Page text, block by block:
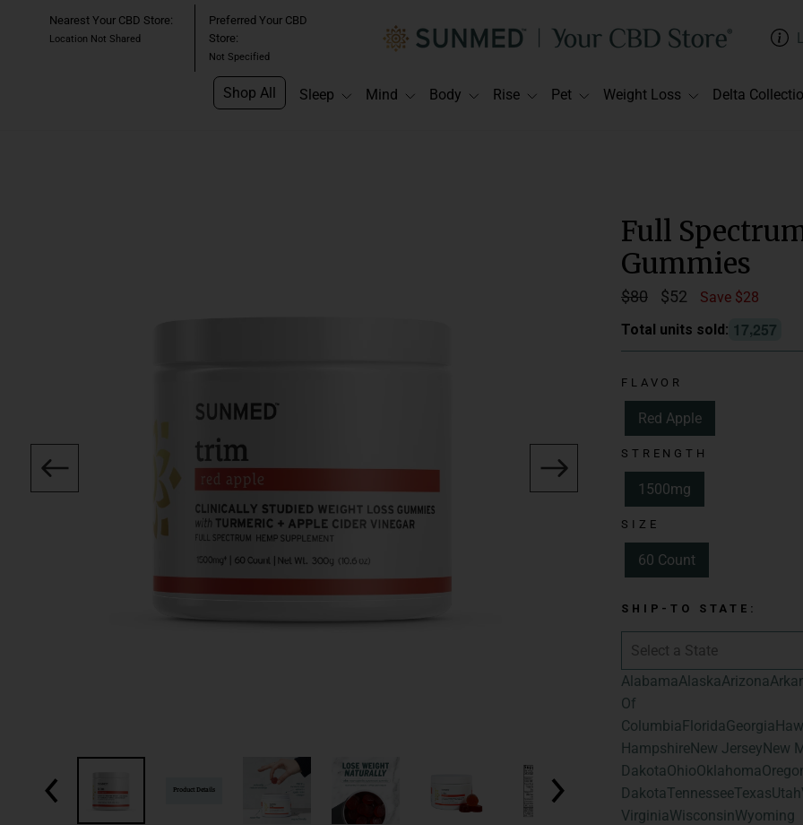
Nearest Your CBD Store:
Location Not Shared
Preferred Your CBD
Store:
Not Specified
Shop All Sleep Mind Body Rise Pet Weight Loss Delta
Delivery Method:
Spectrum:
Total
Hemp-Derived
Size:
Total
Product Details
Full
Gummies
Regular
$80
Sale
$52
Save $28
Total units sold: 17,257
FLAVOR
Red Apple
STRENGTH
1500mg
SIZE
60 Count
SHIP-TO STATE:
AlabamaAlaskaArizona
Of
Columbia FloridaGeorgia
HampshireNew JerseyNew
DakotaOhioOklahoma
DakotaTennesseeTexasUtah
VirginiaWisconsinWyoming